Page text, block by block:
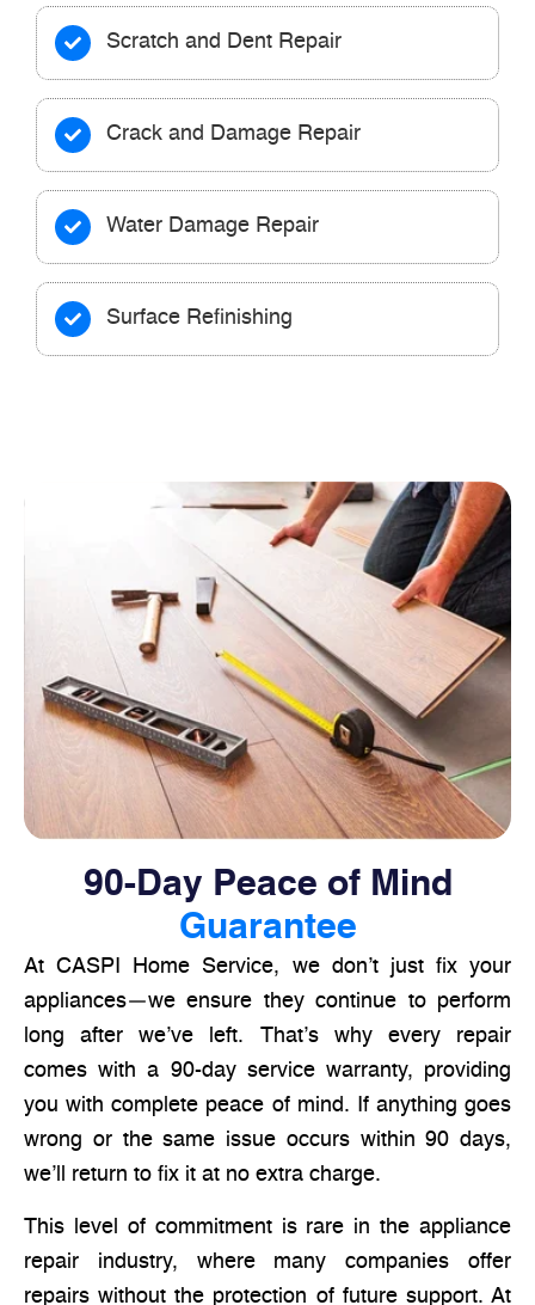
Scratch and Dent Repair
Crack and Damage Repair
Water Damage Repair
Surface Refinishing
90-Day Peace of Mind
Guarantee
At CASPI Home Service, we don’t just fix your
appliances—we ensure they continue to perform
long after we’ve left. That’s why every repair
comes with a 90-day service warranty, providing
you with complete peace of mind. If anything goes
wrong or the same issue occurs within 90 days,
we’ll return to fix it at no extra charge.
This level of commitment is rare in the appliance
repair industry, where many companies offer
repairs without the protection of future support. At